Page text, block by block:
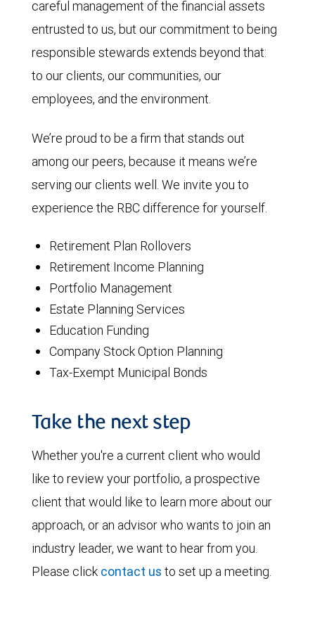
careful management of the financial assets
entrusted to us, but our commitment to being
responsible stewards extends beyond that:
to our clients, our communities, our
employees, and the environment.
We’re proud to be a firm that stands out
among our peers, because it means we’re
serving our clients well. We invite you to
experience the RBC difference for yourself.
Retirement Plan Rollovers
Retirement Income Planning
Portfolio Management
Estate Planning Services
Education Funding
Company Stock Option Planning
Tax-Exempt Municipal Bonds
Take the next step
Whether you're a current client who would
like to review your portfolio, a prospective
client that would like to learn more about our
approach, or an advisor who wants to join an
industry leader, we want to hear from you.
Please click contact us to set up a meeting.